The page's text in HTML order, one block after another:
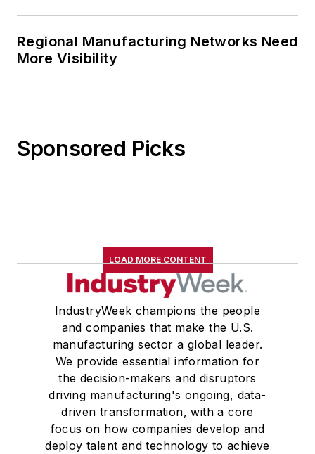
Regional Manufacturing Networks Need
More Visibility
Sponsored Picks
LOAD MORE CONTENT
IndustryWeek champions the people
and companies that make the U.S.
manufacturing sector a global leader.
We provide essential information for
the decision-makers and disruptors
driving manufacturing's ongoing, data-
driven transformation, with a core
focus on how companies develop and
deploy talent and technology to achieve